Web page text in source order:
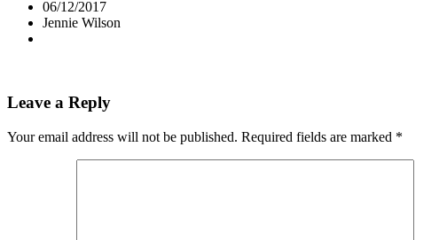
06/12/2017
Jennie Wilson
Leave a Reply
Your email address will not be published. Required fields are marked *